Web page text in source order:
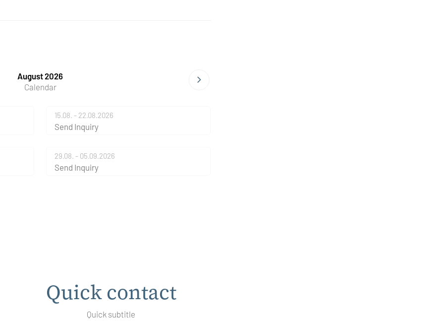
August 2026
Calendar
15.08. - 22.08.2026
Send Inquiry
29.08. - 05.09.2026
Send Inquiry
Quick contact
Quick subtitle